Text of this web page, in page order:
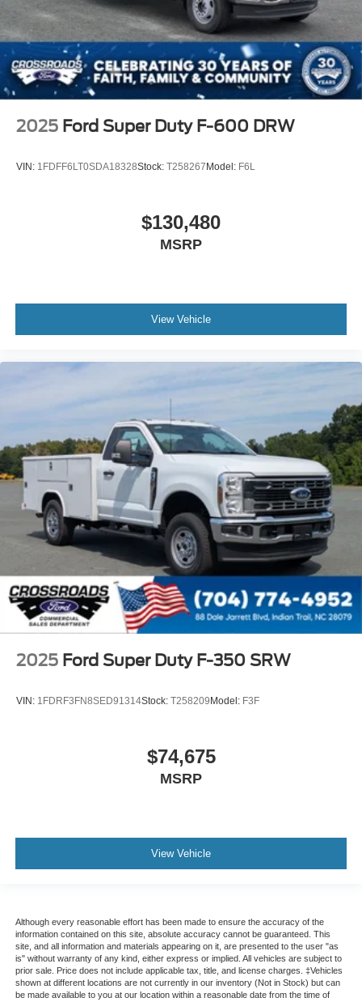
2025 Ford Super Duty F-600 DRW
VIN: 1FDFF6LT0SDA18328Stock: T258267Model: F6L
$130,480
MSRP
View Vehicle
2025 Ford Super Duty F-350 SRW
VIN: 1FDRF3FN8SED91314Stock: T258209Model: F3F
$74,675
MSRP
View Vehicle
Although every reasonable effort has been made to ensure the accuracy of the
information contained on this site, absolute accuracy cannot be guaranteed. This
site, and all information and materials appearing on it, are presented to the user "as
is" without warranty of any kind, either express or implied. All vehicles are subject to
prior sale. Price does not include applicable tax, title, and license charges. ‡Vehicles
shown at different locations are not currently in our inventory (Not in Stock) but can
be made available to you at our location within a reasonable date from the time of